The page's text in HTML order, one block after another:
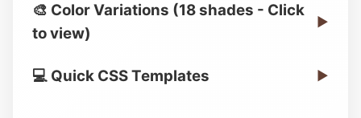
🎨 Color Variations (18 shades - Click
to view)
▶
💻 Quick CSS Templates ▶